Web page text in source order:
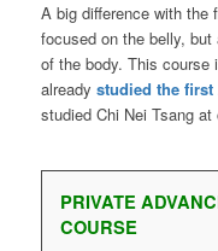
A big difference with the
focused on the belly,
of the body. This course
already studied the first
studied Chi Nei Tsang
PRIVATE
COURSE